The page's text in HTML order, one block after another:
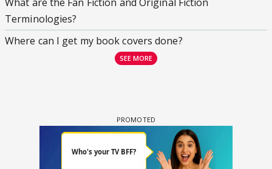
Terminologies?
Where can I get my book covers done?
SEE MORE